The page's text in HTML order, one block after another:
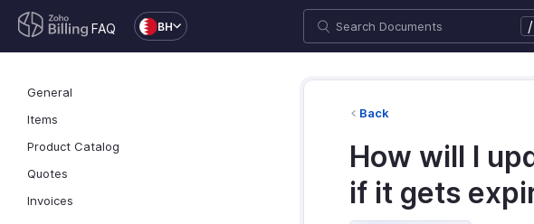
FAQ BH /
General
Items
Product Catalog
Quotes
Invoices
Back
How will I
if it gets